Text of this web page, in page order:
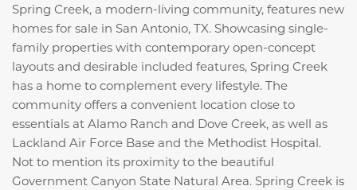
Spring Creek, a modern-living community, features new
homes for sale in San Antonio, TX. Showcasing single-
family properties with contemporary open-concept
layouts and desirable included features, Spring Creek
has a home to complement every lifestyle. The
community offers a convenient location close to
essentials at Alamo Ranch and Dove Creek, as well as
Lackland Air Force Base and the Methodist Hospital.
Not to mention its proximity to the beautiful
Government Canyon State Natural Area. Spring Creek is